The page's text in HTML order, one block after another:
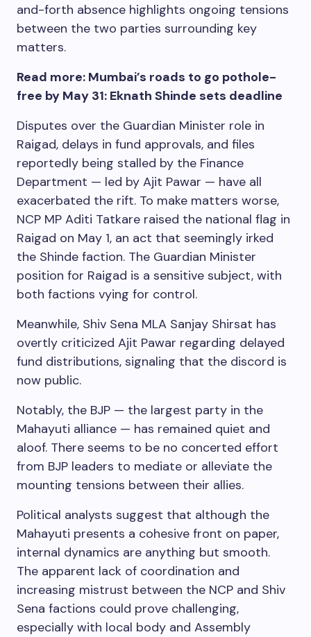
and-forth absence highlights ongoing tensions
between the two parties surrounding key
matters.
Read more: Mumbai’s roads to go pothole-
free by May 31: Eknath Shinde sets deadline
Disputes over the Guardian Minister role in
Raigad, delays in fund approvals, and files
reportedly being stalled by the Finance
Department — led by Ajit Pawar — have all
exacerbated the rift. To make matters worse,
NCP MP Aditi Tatkare raised the national flag in
Raigad on May 1, an act that seemingly irked
the Shinde faction. The Guardian Minister
position for Raigad is a sensitive subject, with
both factions vying for control.
Meanwhile, Shiv Sena MLA Sanjay Shirsat has
overtly criticized Ajit Pawar regarding delayed
fund distributions, signaling that the discord is
now public.
Notably, the BJP — the largest party in the
Mahayuti alliance — has remained quiet and
aloof. There seems to be no concerted effort
from BJP leaders to mediate or alleviate the
mounting tensions between their allies.
Political analysts suggest that although the
Mahayuti presents a cohesive front on paper,
internal dynamics are anything but smooth.
The apparent lack of coordination and
increasing mistrust between the NCP and Shiv
Sena factions could prove challenging,
especially with local body and Assembly